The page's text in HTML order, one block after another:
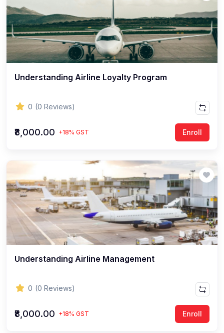
Understanding Airline Loyalty Program
0 (0 Reviews)
₹8,000.00 +18% GST Enroll
Understanding Airline Management
0 (0 Reviews)
₹8,000.00 +18% GST Enroll